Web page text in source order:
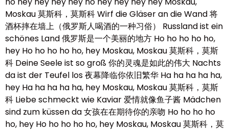
Moskau 莫斯科，莫斯科 Wirf die Gläser an die Wand 将
酒杯摔在墙上（俄罗斯人喝酒的一种习俗） Russland ist ein
schönes Land 俄罗斯是一个美丽的地方 Ho ho ho ho ho,
hey Ho ho ho ho ho, hey Moskau, Moskau 莫斯科，莫斯
科 Deine Seele ist so groß 你的灵魂是如此的伟大 Nachts
da ist der Teufel los 夜幕降临你依旧繁华 Ha ha ha ha ha,
hey Ha ha ha ha ha, hey Moskau, Moskau 莫斯科，莫斯
科 Liebe schmeckt wie Kaviar 爱情就像鱼子酱 Mädchen
sind zum küssen da 女孩在在期待你的亲吻 Ho ho ho ho
ho, hey Ho ho ho ho ho, hey Moskau, Moskau 莫斯科，莫